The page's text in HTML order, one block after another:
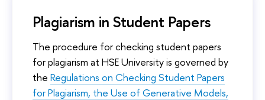
Plagiarism in Student Papers
The procedure for checking student papers
for plagiarism at HSE University is governed by
the Regulations on Checking Student Papers
for Plagiarism, the Use of Generative Models,